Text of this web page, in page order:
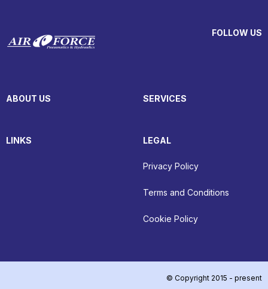
FOLLOW US
ABOUT US SERVICES
LINKS LEGAL
Privacy Policy
Terms and Conditions
Cookie Policy
© Copyright 2015 - present